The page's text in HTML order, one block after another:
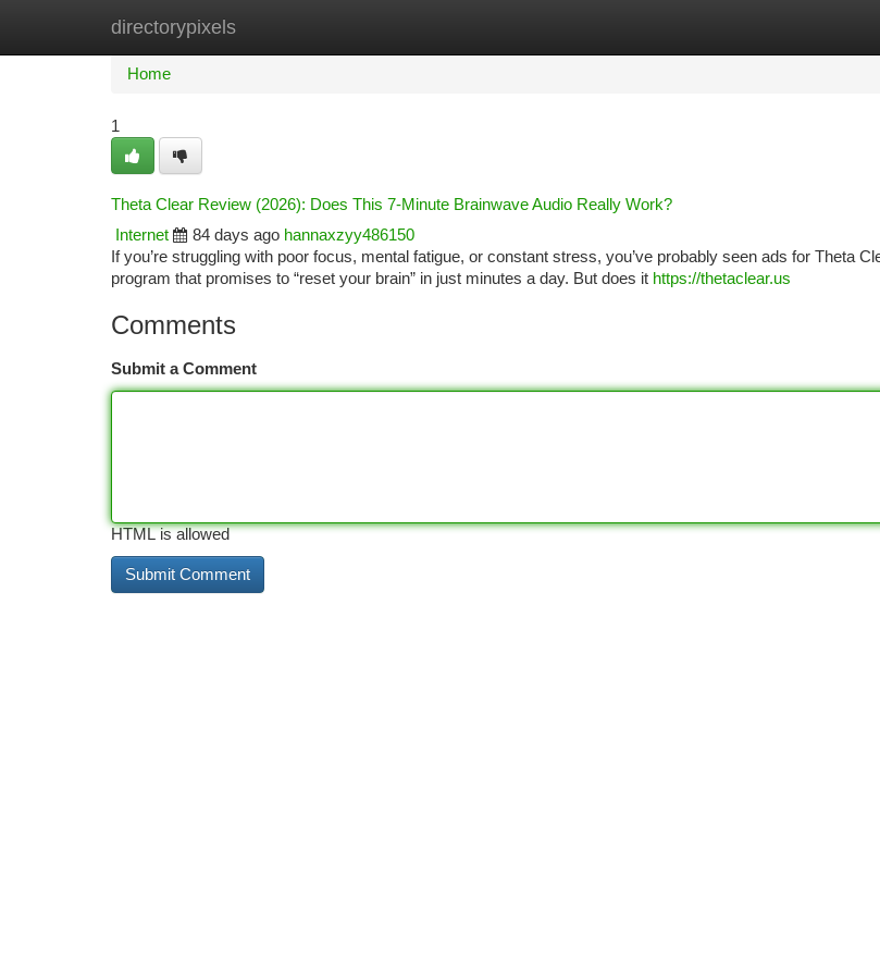
directorypixels
Home New Site Listings
Home
1
Theta Clear Review (2026): Does This 7-Minute Brainwave Audio Really Work?
Internet
84 days ago hannaxzyy486150
If you’re struggling with poor focus, mental fatigue, or constant stress, you’ve probably seen ads for Theta
program that promises to “reset your brain” in just minutes a day. But does it https://thetaclear.us
Comments
Submit a Comment
HTML is allowed